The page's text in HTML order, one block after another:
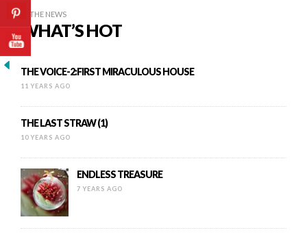
IN THE NEWS
WHAT’S HOT
THE VOICE-2:FIRST MIRACULOUS HOUSE
11 YEARS AGO
THE LAST STRAW (1)
10 YEARS AGO
ENDLESS TREASURE
7 YEARS AGO